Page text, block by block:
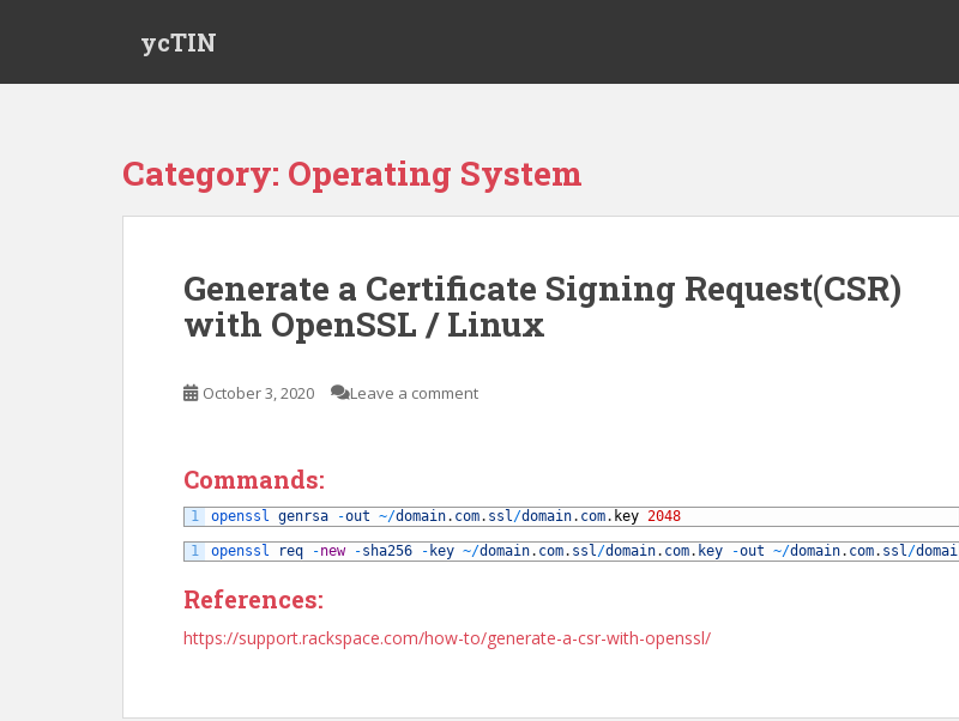
ycTIN
Category: Operating System
Generate a Certificate Signing Request(CSR)
with OpenSSL / Linux
October 3, 2020 Leave a comment
Commands:
1 openssl genrsa -out ~/domain. com. ssl/domain. com. key 2048
1 openssl req -new -sha256 - key ~/domain. com. ssl/domain. com. key -out ~/domain. com. ssl/domain
References:
https://support.rackspace.com/how-to/generate-a-csr-with-openssl/